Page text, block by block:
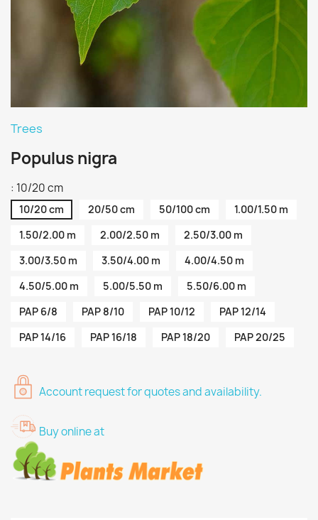
Trees
Populus nigra
: 10/20 cm
10/20 cm 20/50 cm 50/100 cm
1.00/1.50 m
1.50/2.00 m
2.00/2.50 m
2.50/3.00 m
3.00/3.50 m
3.50/4.00 m
4.00/4.50 m
4.50/5.00 m
5.00/5.50 m
5.50/6.00 m
PAP 6/8
PAP 8/10 PAP 10/12
PAP 12/14
PAP 14/16
PAP 16/18 PAP 18/20 PAP 20/25
Account request for quotes and availability.
Buy online at